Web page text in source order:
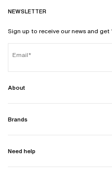
NEWSLETTER
Sign up to receive our news and
Email
About
Brands
Need help